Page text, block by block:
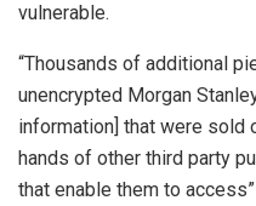
vulnerable.
“Thousands of additional
unencrypted Morgan
information] that were sold
hands of other third party
that enable them to